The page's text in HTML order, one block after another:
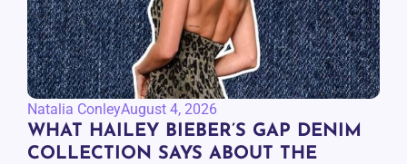
Natalia ConleyAugust 4, 2026
WHAT HAILEY BIEBER’S GAP DENIM
COLLECTION SAYS ABOUT THE